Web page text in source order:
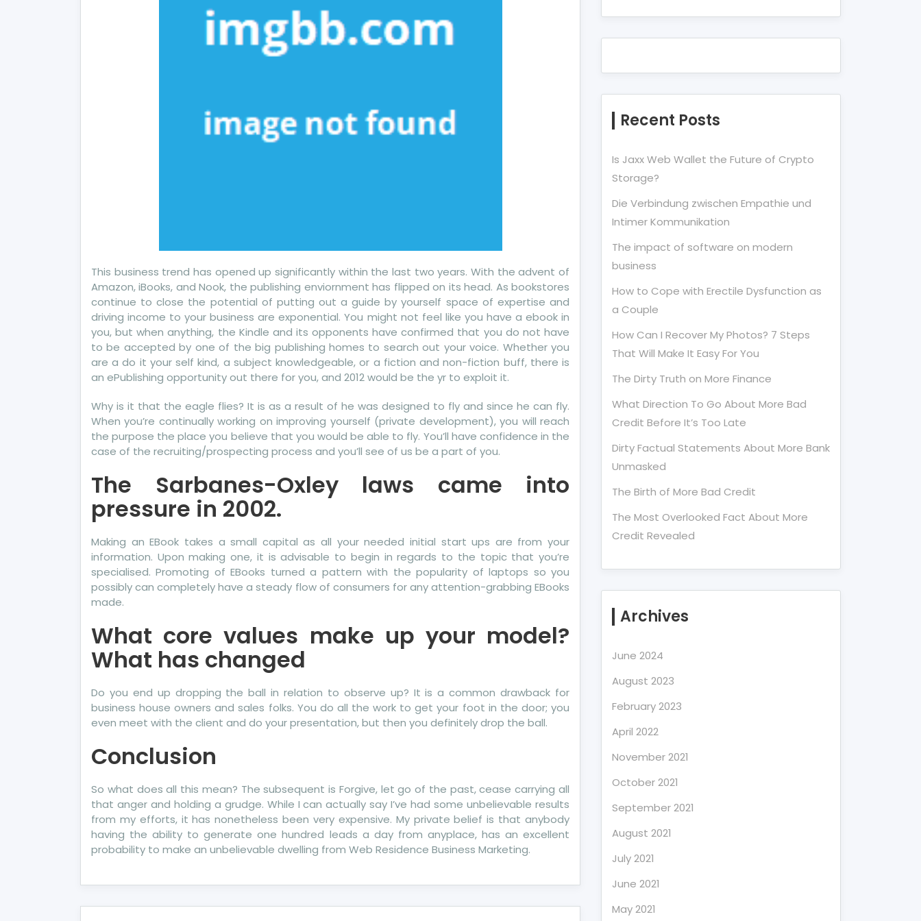
This business trend has opened up significantly within the last two years. With the advent of
Amazon, iBooks, and Nook, the publishing enviornment has flipped on its head. As bookstores
continue to close the potential of putting out a guide by yourself space of expertise and
driving income to your business are exponential. You might not feel like you have a ebook in
you, but when anything, the Kindle and its opponents have confirmed that you do not have
to be accepted by one of the big publishing homes to search out your voice. Whether you
are a do it your self kind, a subject knowledgeable, or a fiction and non-fiction buff, there is
an ePublishing opportunity out there for you, and 2012 would be the yr to exploit it.
Why is it that the eagle flies? It is as a result of he was designed to fly and since he can fly.
When you’re continually working on improving yourself (private development), you will reach
the purpose the place you believe that you would be able to fly. You’ll have confidence in the
case of the recruiting/prospecting process and you’ll see of us be a part of you.
The Sarbanes-Oxley laws came into
pressure in 2002.
Making an EBook takes a small capital as all your needed initial start ups are from your
information. Upon making one, it is advisable to begin in regards to the topic that you’re
specialised. Promoting of EBooks turned a pattern with the popularity of laptops so you
possibly can completely have a steady flow of consumers for any attention-grabbing EBooks
made.
What core values make up your model?
What has changed
Do you end up dropping the ball in relation to observe up? It is a common drawback for
business house owners and sales folks. You do all the work to get your foot in the door; you
even meet with the client and do your presentation, but then you definitely drop the ball.
Conclusion
So what does all this mean? The subsequent is Forgive, let go of the past, cease carrying all
that anger and holding a grudge. While I can actually say I’ve had some unbelievable results
from my efforts, it has nonetheless been very expensive. My private belief is that anybody
having the ability to generate one hundred leads a day from anyplace, has an excellent
probability to make an unbelievable dwelling from Web Residence Business Marketing.
Recent Posts
Is Jaxx Web Wallet the Future of Crypto
Storage?
Die Verbindung zwischen Empathie und
Intimer Kommunikation
The impact of software on modern
business
How to Cope with Erectile Dysfunction as
a Couple
How Can I Recover My Photos? 7 Steps
That Will Make It Easy For You
The Dirty Truth on More Finance
What Direction To Go About More Bad
Credit Before It’s Too Late
Dirty Factual Statements About More Bank
Unmasked
The Birth of More Bad Credit
The Most Overlooked Fact About More
Credit Revealed
Archives
June 2024
August 2023
February 2023
April 2022
November 2021
October 2021
September 2021
August 2021
July 2021
June 2021
May 2021